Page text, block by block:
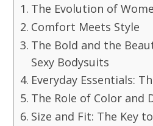
The Evolution of
Comfort Meets Style
The Bold and the
Sexy Bodysuits
Everyday Essentials:
The Role of Color and
Size and Fit: The Key